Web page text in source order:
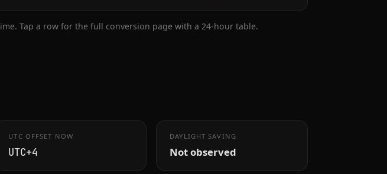
Tap a row for the full conversion page with a 24-hour table.
UTC OFFSET NOW
UTC+4
DAYLIGHT SAVING
Not observed